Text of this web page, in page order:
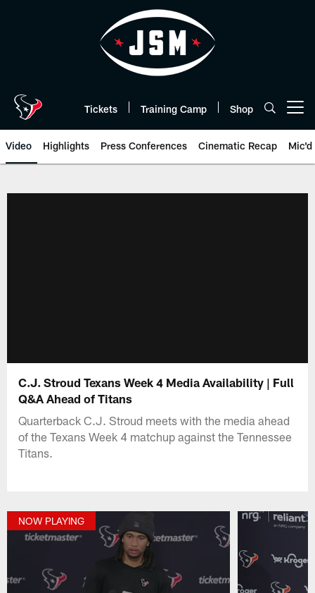
Tickets Training Camp Shop
Video Highlights Press Conferences Cinematic Recap Mic'd
C.J. Stroud Texans Week 4 Media Availability | Full
Q&A Ahead of Titans
Quarterback C.J. Stroud meets with the media ahead
of the Texans Week 4 matchup against the Tennessee
Titans.
NOW PLAYING